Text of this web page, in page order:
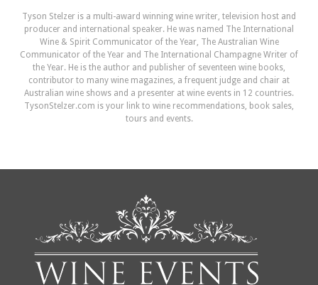
Tyson Stelzer is a multi-award winning wine writer, television host and
producer and international speaker. He was named The International
Wine & Spirit Communicator of the Year, The Australian Wine
Communicator of the Year and The International Champagne Writer of
the Year. He is the author and publisher of seventeen wine books,
contributor to many wine magazines, a frequent judge and chair at
Australian wine shows and a presenter at wine events in 12 countries.
TysonStelzer.com is your link to wine recommendations, book sales,
tours and events.